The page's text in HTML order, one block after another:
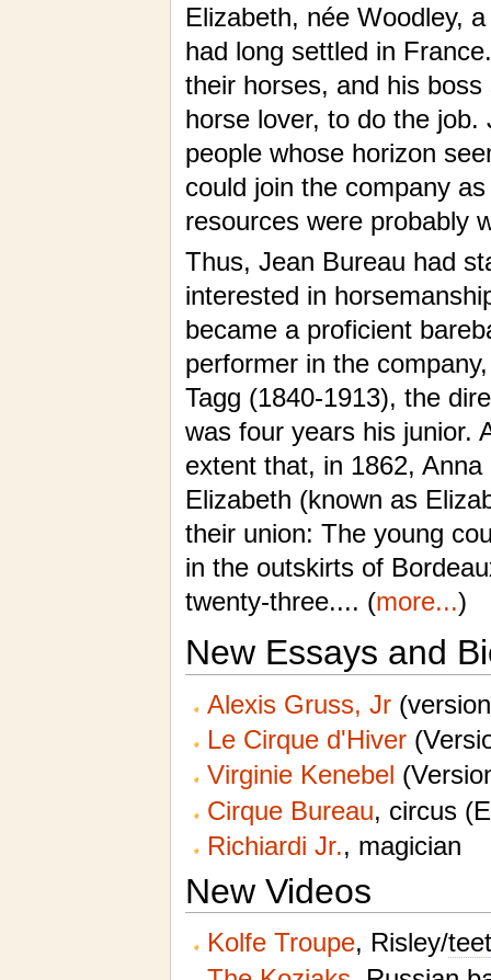
Elizabeth, née Woodley,
had long settled in
their horses, and his
horse lover, to do the
people whose horizon
could join the company
resources were probably
Thus, Jean Bureau had
interested in
became a proficient
performer in the
Tagg (1840-1913), the
was four years his junior.
extent that, in 1862,
Elizabeth (known as
their union: The young
in the outskirts of
twenty-three.... (more...)
New Essays and
Alexis Gruss, Jr
Le Cirque d'Hiver
Virginie Kenebel
Cirque Bureau, circus
Richiardi Jr., magician
New Videos
Kolfe Troupe, Risley/